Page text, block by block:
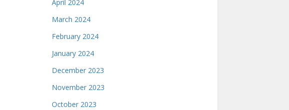
April 2024
March 2024
February 2024
January 2024
December 2023
November 2023
October 2023